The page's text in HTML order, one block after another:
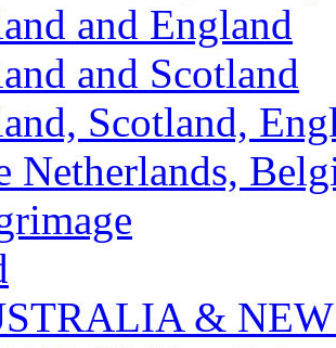
and England
and Scotland
Scotland,
Netherlands,
&